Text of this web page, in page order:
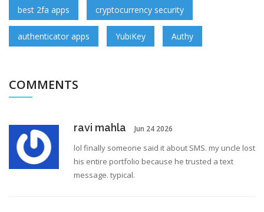
best 2fa apps cryptocurrency security
authenticator apps YubiKey Authy
COMMENTS
ravi mahla Jun 24 2026
lol finally someone said it about SMS. my uncle lost
his entire portfolio because he trusted a text
message. typical.